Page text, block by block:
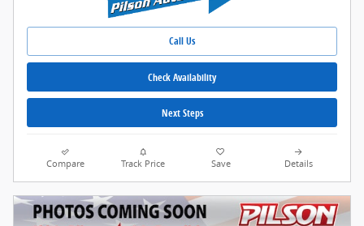
Call Us
Check Availability
Next Steps
Compare Track Price Save Details